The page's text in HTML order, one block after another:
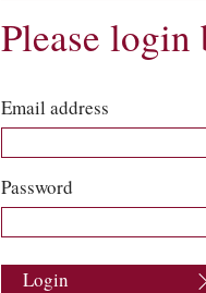
Please login
Email address
Password
Login